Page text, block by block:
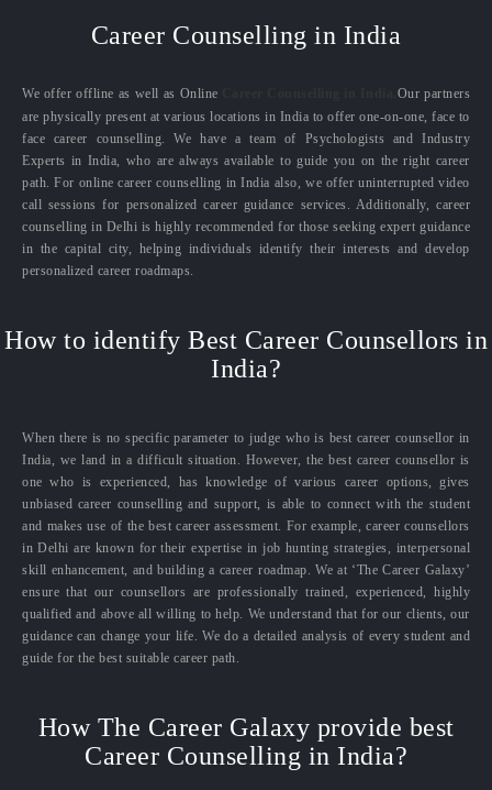
Career Counselling in India
We offer offline as well as Online
Our partners
are physically present at various locations in India to offer one-on-one, face to
face career counselling. We have a team of Psychologists and Industry
Experts in India, who are always available to guide you on the right career
path. For online career counselling in India also, we offer uninterrupted video
call sessions for personalized career guidance services. Additionally, career
counselling in Delhi is highly recommended for those seeking expert guidance
in the capital city, helping individuals identify their interests and develop
personalized career roadmaps.
How to identify Best Career Counsellors in
India?
When there is no specific parameter to judge who is best career counsellor in
India, we land in a difficult situation. However, the best career counsellor is
one who is experienced, has knowledge of various career options, gives
unbiased career counselling and support, is able to connect with the student
and makes use of the best career assessment. For example, career counsellors
in Delhi are known for their expertise in job hunting strategies, interpersonal
skill enhancement, and building a career roadmap. We at ‘The Career Galaxy’
ensure that our counsellors are professionally trained, experienced, highly
qualified and above all willing to help. We understand that for our clients, our
guidance can change your life. We do a detailed analysis of every student and
guide for the best suitable career path.
How The Career Galaxy provide best
Career Counselling in India?